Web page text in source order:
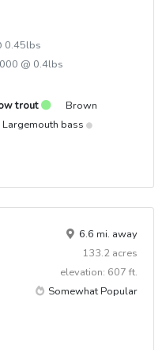
0.45lbs
@ 0.4lbs
trout
Brown
Largemouth bass
6.6 mi. away
133.2 acres
elevation: 607 ft.
Somewhat Popular